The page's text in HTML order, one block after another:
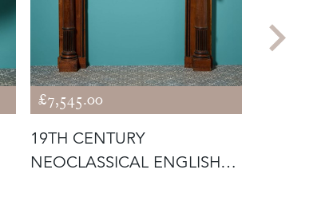
£7,545.00
19TH CENTURY
NEOCLASSICAL ENGLISH